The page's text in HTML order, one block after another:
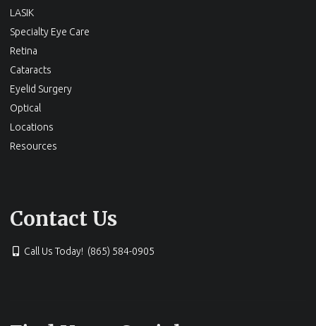
LASIK
Specialty Eye Care
Retina
Cataracts
Eyelid Surgery
Optical
Locations
Resources
Contact Us
Call Us Today! (865) 584-0905